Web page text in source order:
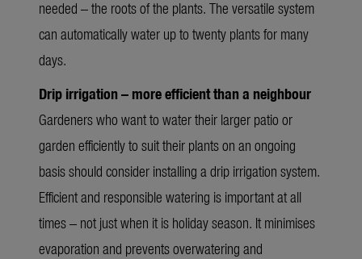
needed – the roots of the plants. The versatile system
can automatically water up to twenty plants for many
days.
Drip irrigation – more efficient than a neighbour
Gardeners who want to water their larger patio or
garden efficiently to suit their plants on an ongoing
basis should consider installing a drip irrigation system.
Efficient and responsible watering is important at all
times – not just when it is holiday season. It minimises
evaporation and prevents overwatering and